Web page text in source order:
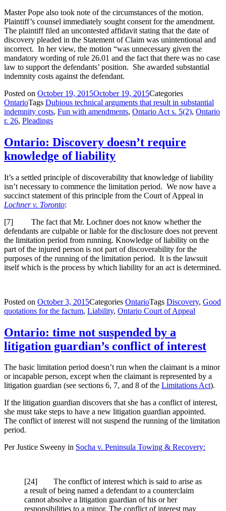
Master Pope also took note of the circumstances of the motion.
Plaintiff’s counsel immediately sought consent for the amendment.
The plaintiff filed an uncontested affidavit stating that the date of
discovery pleaded in the Statement of Claim was unintentional and
incorrect. In her view, the motion “was unnecessary given the
mandatory wording of rule 26.01 and the fact that there was no case
law to support the defendants’ position. She awarded substantial
indemnity costs against the defendant.
Posted on October 19, 2015October 19, 2015Categories
OntarioTags Dubious technical arguments that result in substantial
indemnity costs, Fun with amendments, Ontario Act s. 5(2), Ontario
r. 26, Pleadings
Ontario: Discovery doesn’t require
knowledge of liability
It’s a settled principle of discoverability that knowledge of liability
isn’t necessary to commence the limitation period. We now have a
succinct statement of this principle from the Court of Appeal in
Lochner v. Toronto:
[7] The fact that Mr. Lochner does not know whether the
defendants are culpable or liable for the disclosure does not prevent
the limitation period from running. Knowledge of liability on the
part of the injured person is not part of discoverability for the
purposes of the running of the limitation period. It is the lawsuit
itself which is the process by which liability for an act is determined.
Posted on October 3, 2015Categories OntarioTags Discovery, Good
quotations for the factum, Liability, Ontario Court of Appeal
Ontario: time not suspended by a
litigation guardian’s conflict of interest
The basic limitation period doesn’t run when the claimant is a minor
or incapable person, except when the claimant is represented by a
litigation guardian (see sections 6, 7, and 8 of the Limitations Act).
If the litigation guardian discovers that she has a conflict of interest,
she must take steps to have a new litigation guardian appointed.
The conflict of interest will not suspend the running of the limitation
period.
Per Justice Sweeny in Socha v. Peninsula Towing & Recovery:
[24] The conflict of interest which is said to arise as
a result of being named a defendant to a counterclaim
cannot absolve a litigation guardian of his or her
responsibilities to a minor. The conflict of interest may